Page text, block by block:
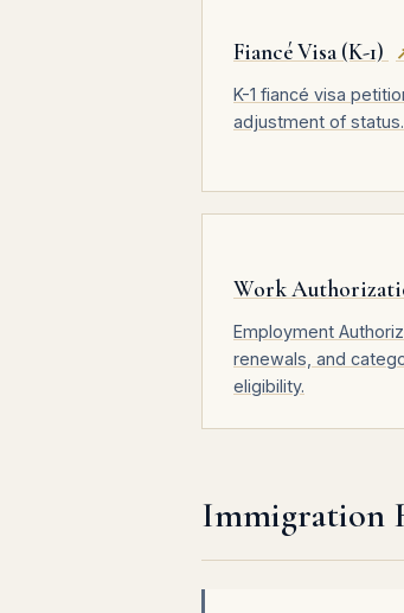
Fiancé Visa (K-1)
K-1 fiancé visa
adjustment of status.
Work
Employment
renewals, and
eligibility.
Immigration